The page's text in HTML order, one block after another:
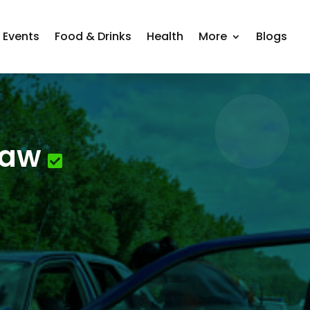
Events Food & Drinks Health More Blogs